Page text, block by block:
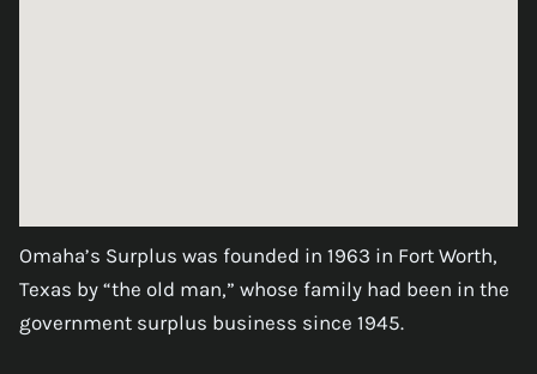
Omaha’s Surplus was founded in 1963 in Fort Worth,
Texas by “the old man,” whose family had been in the
government surplus business since 1945.